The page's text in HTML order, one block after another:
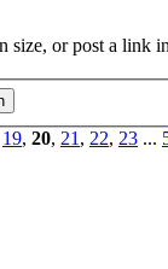
size, or post a link
19, 20, 21 , 22, 23 ...